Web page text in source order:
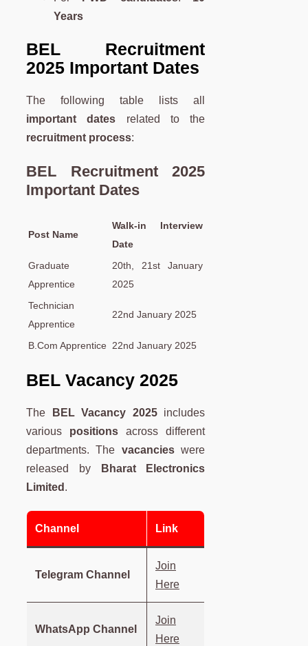
Years
BEL Recruitment
2025 Important Dates
The following table lists all
important dates related to the
recruitment process:
BEL Recruitment 2025
Important Dates
Post Name
Walk-in Interview
Date
Graduate
Apprentice
20th, 21st January
2025
Technician
Apprentice
22nd January 2025
B.Com Apprentice 22nd January 2025
BEL Vacancy 2025
The BEL Vacancy 2025includes
various positions across different
departments. The vacancieswere
released by
Bharat Electronics
Limited .
Channel Link
Telegram Channel
Join
Here
WhatsApp Channel
Join
Here